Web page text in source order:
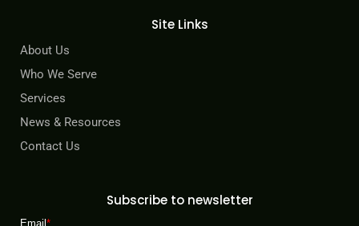
Site Links
About Us
Who We Serve
Services
News & Resources
Contact Us
Subscribe to newsletter